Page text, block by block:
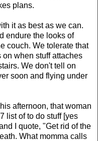
plans.
it as best as we can.
endure the looks of
couch. We tolerate that
when stuff attaches
We don't tell on
soon and flying under
afternoon, that woman
list of to do stuff [yes
I quote, "Get rid of the
What momma calls